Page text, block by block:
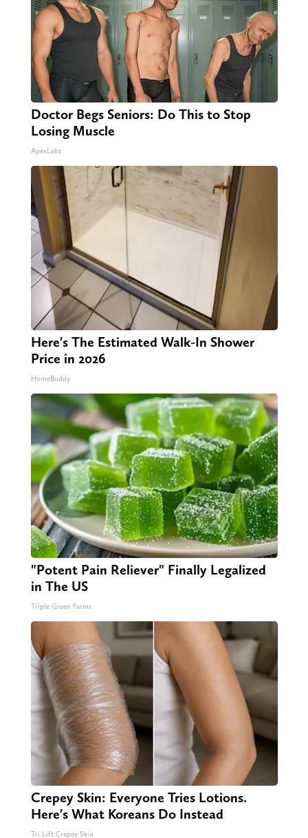
Doctor Begs Seniors: Do This to Stop
Losing Muscle
ApexLabs
Here's The Estimated Walk-In Shower
Price in 2026
HomeBuddy
"Potent Pain Reliever" Finally Legalized
in The US
Triple Green Farms
Crepey Skin: Everyone Tries Lotions.
Here's What Koreans Do Instead
Tri Lift Crepey Skin